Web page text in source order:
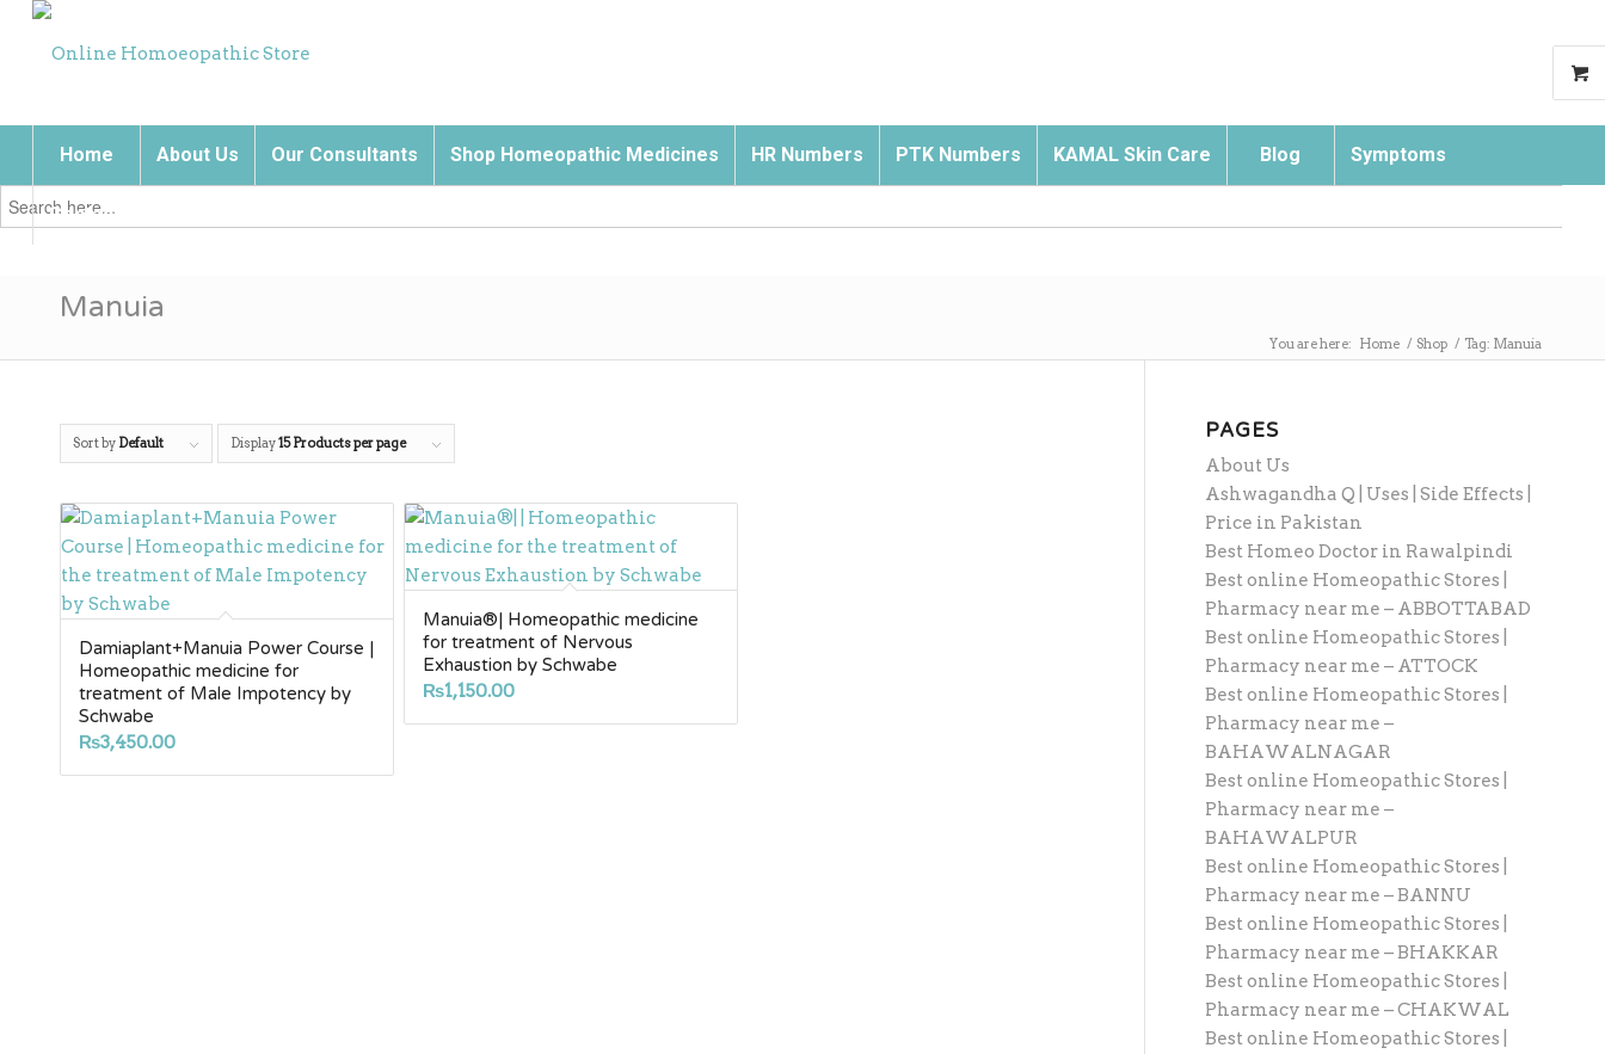
Home About Us Our Consultants Shop Homeopathic Medicines HR Numbers PTK Numbers KAMAL Skin Care Blog Symptoms
Contact Us
Search
for:
Manuia
You are here: Home / Shop / Tag: Manuia
Sort by Default Display15 Products per page
Damiaplant+Manuia Power Course |
Homeopathic medicine for
treatment of Male Impotency by
Schwabe
₨3,450.00
Manuia®| Homeopathic medicine
for treatment of Nervous
Exhaustion by Schwabe
₨1,150.00
PAGES
About Us
Ashwagandha Q | Uses | Side Effects |
Price in Pakistan
Best Homeo Doctor in Rawalpindi
Best online Homeopathic Stores |
Pharmacy near me – ABBOTTABAD
Best online Homeopathic Stores |
Pharmacy near me – ATTOCK
Best online Homeopathic Stores |
Pharmacy near me –
BAHAWALNAGAR
Best online Homeopathic Stores |
Pharmacy near me –
BAHAWALPUR
Best online Homeopathic Stores |
Pharmacy near me – BANNU
Best online Homeopathic Stores |
Pharmacy near me – BHAKKAR
Best online Homeopathic Stores |
Pharmacy near me – CHAKWAL
Best online Homeopathic Stores |